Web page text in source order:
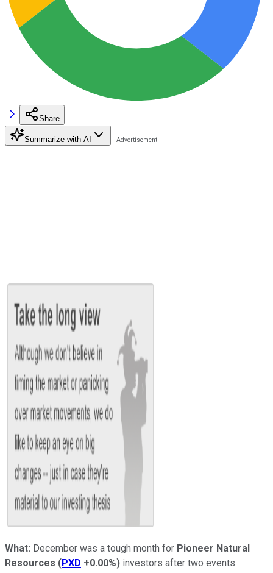
Share
Summarize with AI
What: December was a tough month for Pioneer Natural
Resources (PXD +0.00%) investors after two events